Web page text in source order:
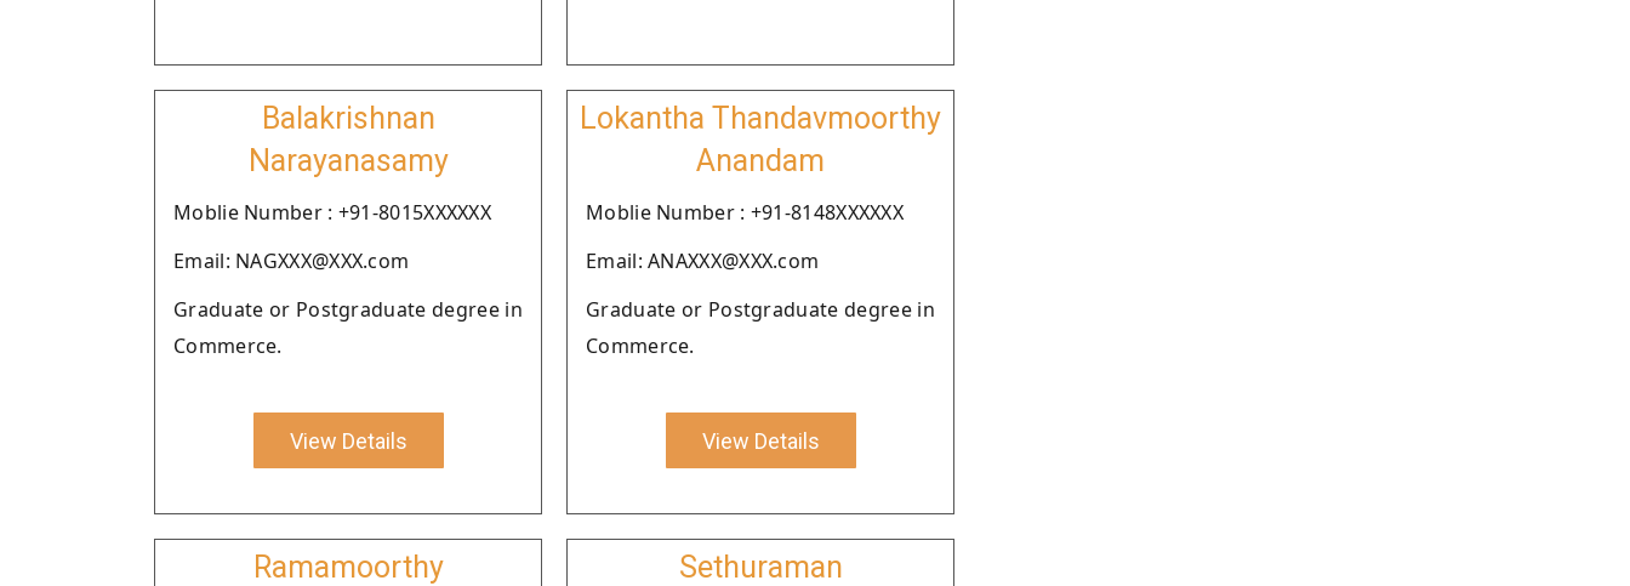
Balakrishnan
Narayanasamy
Moblie Number : +91-8015XXXXXX
Email: NAGXXX@XXX.com
Graduate or Postgraduate degree in
Commerce.
View Details
Lokantha Thandavmoorthy
Anandam
Moblie Number : +91-8148XXXXXX
Email: ANAXXX@XXX.com
Graduate or Postgraduate degree in
Commerce.
View Details
Ramamoorthy
Sethuraman